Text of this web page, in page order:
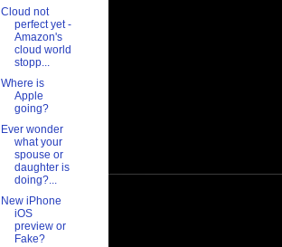
Cloud not
perfect yet -
Amazon's
cloud world
stopp...
Where is
Apple
going?
Ever wonder
what your
spouse or
daughter is
doing?...
New iPhone
iOS
preview or
Fake?